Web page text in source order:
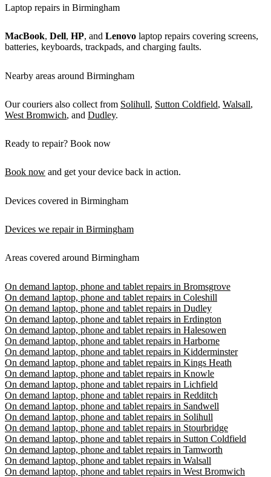
Laptop repairs in Birmingham
MacBook, Dell, HP, and Lenovo laptop repairs covering screens,
batteries, keyboards, trackpads, and charging faults.
Nearby areas around Birmingham
Our couriers also collect from Solihull, Sutton Coldfield, Walsall,
West Bromwich, and Dudley.
Ready to repair? Book now
Book now and get your device back in action.
Devices covered in Birmingham
Devices we repair in Birmingham
Areas covered around Birmingham
On demand laptop, phone and tablet repairs in Bromsgrove
On demand laptop, phone and tablet repairs in Coleshill
On demand laptop, phone and tablet repairs in Dudley
On demand laptop, phone and tablet repairs in Erdington
On demand laptop, phone and tablet repairs in Halesowen
On demand laptop, phone and tablet repairs in Harborne
On demand laptop, phone and tablet repairs in Kidderminster
On demand laptop, phone and tablet repairs in Kings Heath
On demand laptop, phone and tablet repairs in Knowle
On demand laptop, phone and tablet repairs in Lichfield
On demand laptop, phone and tablet repairs in Redditch
On demand laptop, phone and tablet repairs in Sandwell
On demand laptop, phone and tablet repairs in Solihull
On demand laptop, phone and tablet repairs in Stourbridge
On demand laptop, phone and tablet repairs in Sutton Coldfield
On demand laptop, phone and tablet repairs in Tamworth
On demand laptop, phone and tablet repairs in Walsall
On demand laptop, phone and tablet repairs in West Bromwich